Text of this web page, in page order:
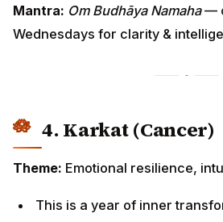
Mantra: Om Budhāya Namaha—
Wednesdays for clarity &
4. Karkat (Cancer)
Theme: Emotional resilience,
This is a year of inner